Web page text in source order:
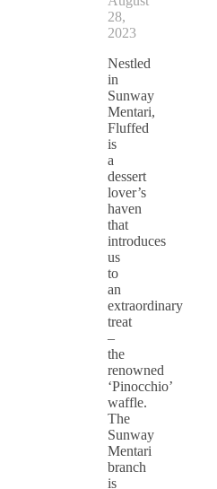
28,
2023
Nestled
in
Sunway
Mentari,
Fluffed
is
a
dessert
lover’s
haven
that
introduces
us
to
an
extraordinary
treat
–
the
renowned
‘Pinocchio’
waffle.
The
Sunway
Mentari
branch
is